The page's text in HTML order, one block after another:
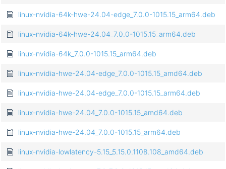
linux-nvidia-64k-hwe-24.04-edge_7.0.0-1015.15_arm64.deb
linux-nvidia-64k-hwe-24.04_7.0.0-1015.15_arm64.deb
linux-nvidia-64k_7.0.0-1015.15_arm64.deb
linux-nvidia-hwe-24.04-edge_7.0.0-1015.15_amd64.deb
linux-nvidia-hwe-24.04-edge_7.0.0-1015.15_arm64.deb
linux-nvidia-hwe-24.04_7.0.0-1015.15_amd64.deb
linux-nvidia-hwe-24.04_7.0.0-1015.15_arm64.deb
linux-nvidia-lowlatency-5.15_5.15.0.1108.108_amd64.deb